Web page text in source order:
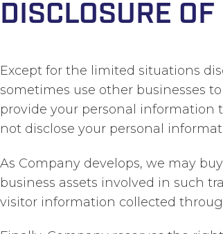
DISCLOSURE
Except for the limited situations
sometimes use other businesses
provide your personal information
not disclose your personal
As Company develops, we may
business assets involved in such
visitor information collected